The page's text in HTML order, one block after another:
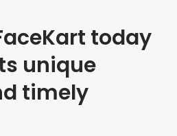
today
unique
timely